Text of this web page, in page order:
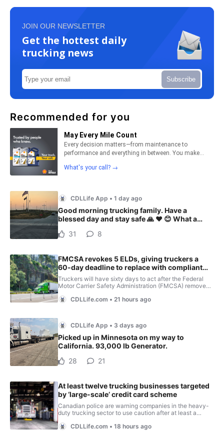
JOIN OUR NEWSLETTER
Get the hottest daily
trucking news